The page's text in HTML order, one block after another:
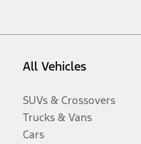
All Vehicles
SUVs & Crossovers
Trucks & Vans
Cars